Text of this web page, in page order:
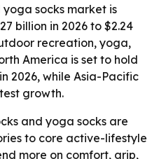
socks market is
billion in 2026 to $2.24
recreation, yoga,
America is set to hold
2026, while Asia-Pacific
growth.
and yoga socks are
to core active-lifestyle
more on comfort, grip,